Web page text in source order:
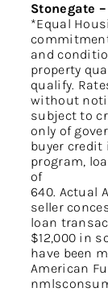
Stonegate
*Equal
and
property
qualify.
without
subject to
only of
buyer credit
program,
of
640. Actual
seller
loan
$12,000 in
have been
American